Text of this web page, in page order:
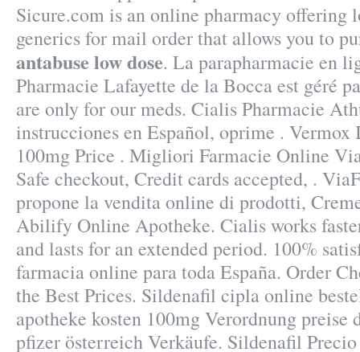
Sicure.com is an online pharmacy offering
generics for mail order that allows you to
antabuse low dose. La parapharmacie en
Pharmacie Lafayette de la Bocca est géré
are only for our meds. Cialis Pharmacie
instrucciones en Español, oprime .
100mg Price . Migliori Farmacie Online
Safe checkout, Credit cards accepted, .
propone la vendita online di prodotti,
Abilify Online Apotheke. Cialis works
and lasts for an extended period. 100%
farmacia online para toda España. Order
the Best Prices. Sildenafil cipla online
apotheke kosten 100mg Verordnung
pfizer österreich Verkäufe. Sildenafil